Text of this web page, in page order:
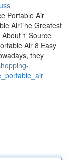
Portable Air
AirThe Greatest
1 Source
Air 8 Easy
they